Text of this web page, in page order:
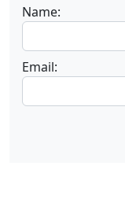
Name:
Email: